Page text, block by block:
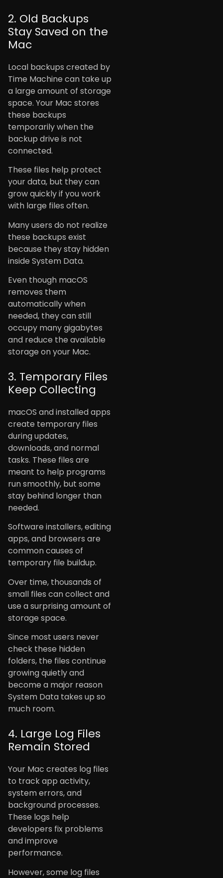
2. Old Backups
Stay Saved on the
Mac
Local backups created by
Time Machine can take up
a large amount of storage
space. Your Mac stores
these backups
temporarily when the
backup drive is not
connected.
These files help protect
your data, but they can
grow quickly if you work
with large files often.
Many users do not realize
these backups exist
because they stay hidden
inside System Data.
Even though macOS
removes them
automatically when
needed, they can still
occupy many gigabytes
and reduce the available
storage on your Mac.
3. Temporary Files
Keep Collecting
macOS and installed apps
create temporary files
during updates,
downloads, and normal
tasks. These files are
meant to help programs
run smoothly, but some
stay behind longer than
needed.
Software installers, editing
apps, and browsers are
common causes of
temporary file buildup.
Over time, thousands of
small files can collect and
use a surprising amount of
storage space.
Since most users never
check these hidden
folders, the files continue
growing quietly and
become a major reason
System Data takes up so
much room.
4. Large Log Files
Remain Stored
Your Mac creates log files
to track app activity,
system errors, and
background processes.
These logs help
developers fix problems
and improve
performance.
However, some log files